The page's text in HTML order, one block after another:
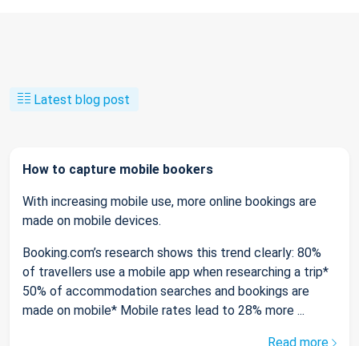
Latest blog post
How to capture mobile bookers
With increasing mobile use, more online bookings are
made on mobile devices.
Booking.com’s research shows this trend clearly: 80%
of travellers use a mobile app when researching a trip*
50% of accommodation searches and bookings are
made on mobile* Mobile rates lead to 28% more ...
Read more